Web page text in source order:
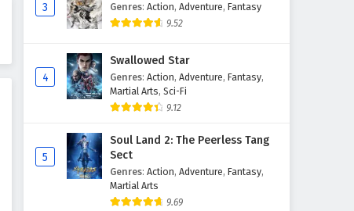
3 Genres: Action, Adventure, Fantasy
9.52
4
Swallowed Star
Genres: Action, Adventure, Fantasy,
Martial Arts, Sci-Fi
9.12
5
Soul Land 2: The Peerless Tang
Sect
Genres: Action, Adventure, Fantasy,
Martial Arts
9.69